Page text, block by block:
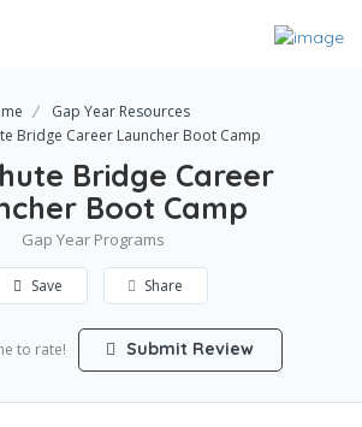
Gap Year Resources
Bridge Career Launcher Boot Camp
Bridge Career
Boot Camp
Gap Year Programs
Save Share
to rate! Submit Review